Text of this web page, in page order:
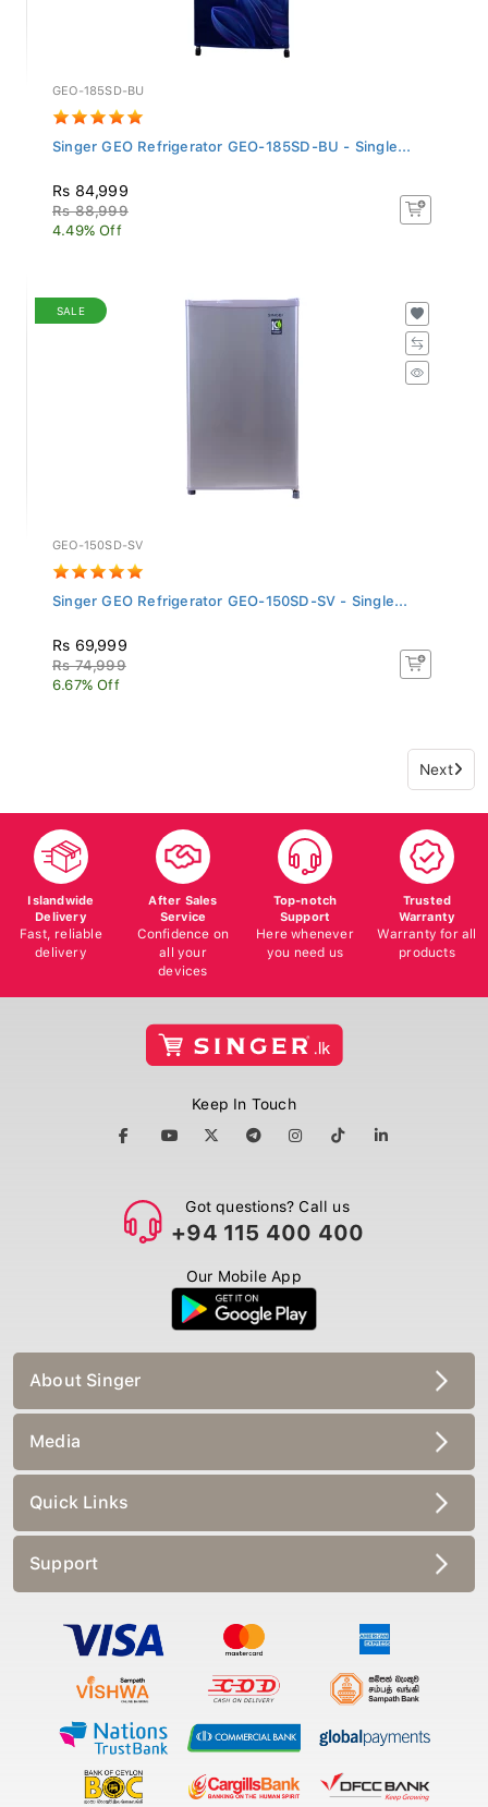
GEO-185SD-BU
Singer GEO Refrigerator GEO-185SD-BU - Single...
Rs 84,999
Rs 88,999
4.49% Off
SALE
GEO-150SD-SV
Singer GEO Refrigerator GEO-150SD-SV - Single...
Rs 69,999
Rs 74,999
6.67% Off
Next
Islandwide
Delivery
Fast, reliable
delivery
After Sales
Service
Confidence on
all your
devices
Top-notch
Support
Here whenever
you need us
Trusted
Warranty
Warranty for all
products
Keep In Touch
Got questions? Call us
+94 115 400 400
Our Mobile App
About Singer
Media
Quick Links
Support